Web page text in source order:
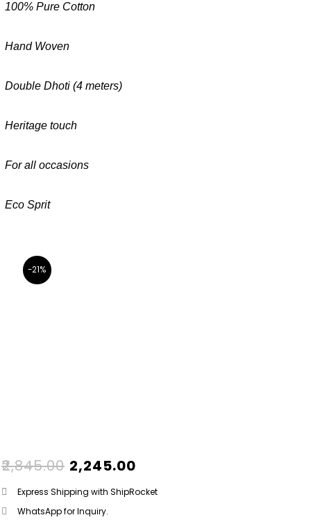
100% Pure Cotton
Hand Woven
Double Dhoti (4 meters)
Heritage touch
For all occasions
Eco Sprit
-21%
₹2,845.00 ORIGINAL
PRICE
WAS:
₹2,845.00.
2,245.00
IS:
Express Shipping with ShipRocket
WhatsApp for Inquiry.